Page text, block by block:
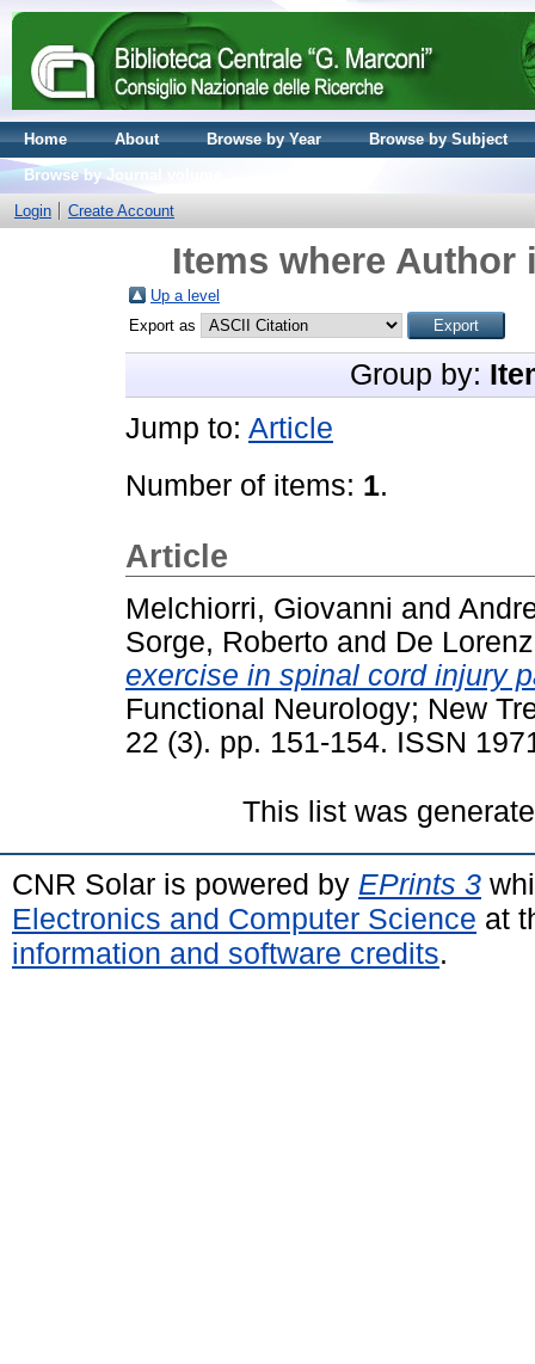
Home About Browse by Year
Browse by Subject
Browse by Journal volume
Login
Create Account
Items where Author
Up a level
Export as
Group by:
Jump to: Article
Number of items: 1.
Article
Melchiorri, Giovanni and
Sorge, Roberto and De
exercise in spinal cord injury
Functional Neurology; New
22 (3). pp. 151-154. ISSN
This list was
CNR Solar is powered by EPrints 3
Electronics and Computer Science at
information and software credits.